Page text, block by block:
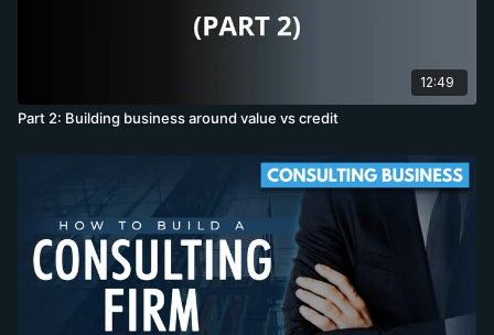
12:49
Part 2: Building business around value vs credit